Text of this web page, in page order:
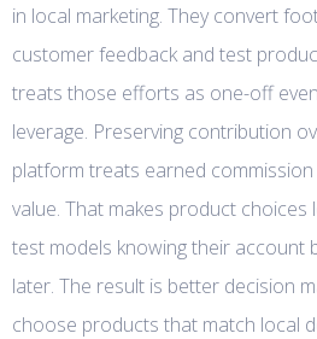
in local marketing. They convert
customer feedback and test
treats those efforts as one-off
leverage. Preserving contribution
platform treats earned
value. That makes product choices
test models knowing their account
later. The result is better decision
choose products that match local